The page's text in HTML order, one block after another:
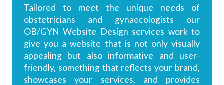
Tailored to meet the unique needs of
obstetricians and gynaecologists our
OB/GYN Website Design services work to
give you a website that is not only visually
appealing but also informative and user-
friendly, something that reflects your brand,
showcases your services, and provides